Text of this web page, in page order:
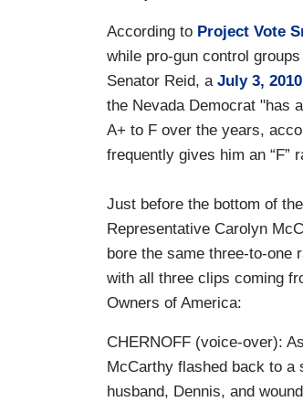
According to Project Vote
while pro-gun control
Senator Reid, a July 3,
the Nevada Democrat "has
A+ to F over the years,
frequently gives him an “F”
Just before the bottom of
Representative Carolyn
bore the same three-to-one
with all three clips coming
Owners of America:
CHERNOFF (voice-over):
McCarthy flashed back to a
husband, Dennis, and